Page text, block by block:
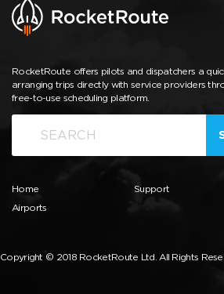
RocketRoute offers pilots and dispatchers a
arranging trips directly with service providers
free-to-use scheduling platform.
Home
Airports
Support
Copyright © 2018 RocketRoute Ltd. All Rights